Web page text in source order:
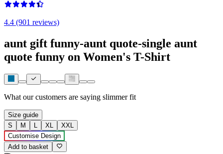
4.4 (901 reviews)
aunt gift funny-aunt quote-single aunt
quote funny on Women's T-Shirt
What our customers are saying slimmer fit
Size guide
S
M L XL
XXL
Customise Design
Add to basket